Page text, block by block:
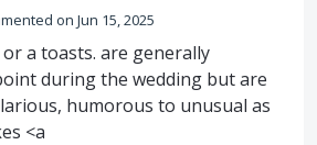
Jun 15, 2025
a toasts. are generally
during the wedding but are
humorous to unusual as
<a